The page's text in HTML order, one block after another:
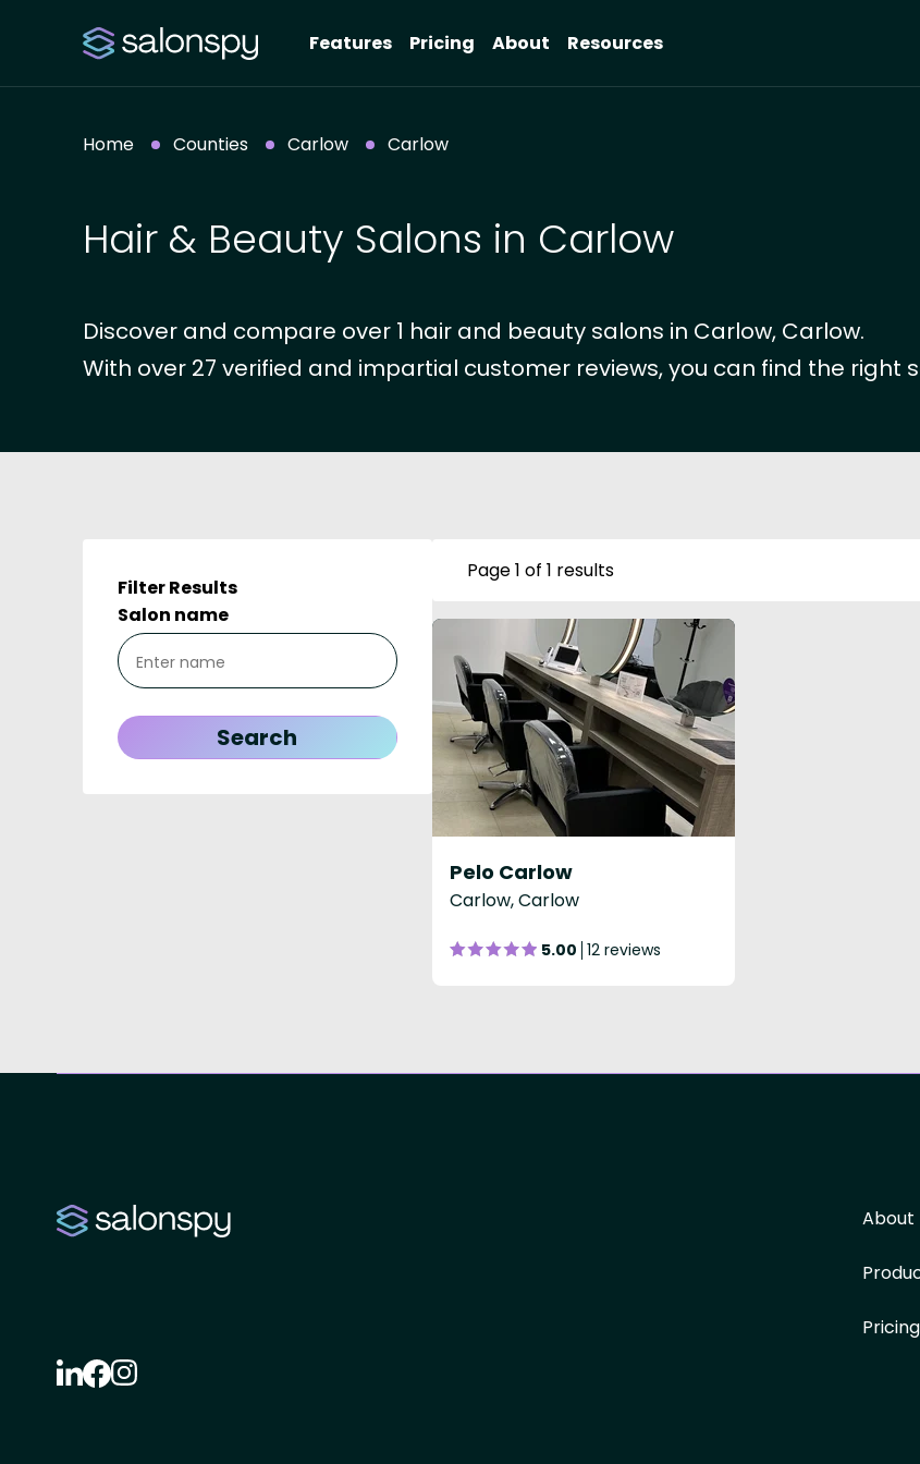
Features Pricing About Resources
Home Counties Carlow Carlow
Hair & Beauty Salons in Carlow
Discover and compare over 1 hair and beauty salons in Carlow, Carlow.
With over 27 verified and impartial customer reviews, you can find the right
Filter Results
Salon name
Page 1 of 1 results
Pelo Carlow
Carlow, Carlow
5.00 12 reviews
About
Pricing